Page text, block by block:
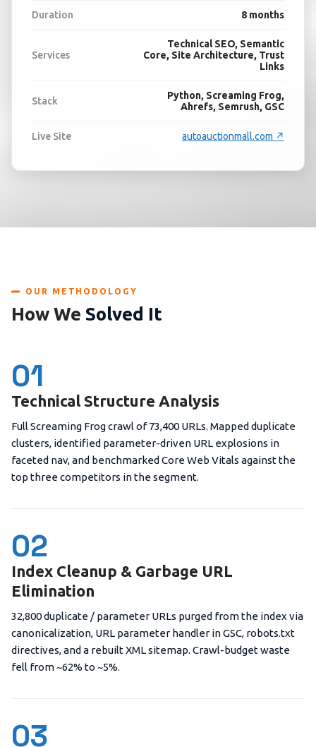
Duration 8 months
Services
Technical SEO, Semantic
Core, Site Architecture, Trust
Links
Stack
Python, Screaming Frog,
Ahrefs, Semrush, GSC
Live Site autoauctionmall.com ↗
OUR METHODOLOGY
How We Solved It
01
Technical Structure Analysis
Full Screaming Frog crawl of 73,400 URLs. Mapped duplicate
clusters, identified parameter-driven URL explosions in
faceted nav, and benchmarked Core Web Vitals against the
top three competitors in the segment.
02
Index Cleanup & Garbage URL
Elimination
32,800 duplicate / parameter URLs purged from the index via
canonicalization, URL parameter handler in GSC, robots.txt
directives, and a rebuilt XML sitemap. Crawl-budget waste
fell from ~62% to ~5%.
03